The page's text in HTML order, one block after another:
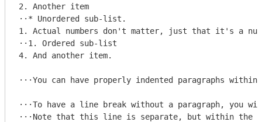
2. Another item
⋅⋅* Unordered sub-list.
1. Actual numbers don't matter, just that it's a
⋅⋅1. Ordered sub-list
4. And another item.
⋅⋅⋅You can have properly indented paragraphs
⋅⋅⋅To have a line break without a paragraph, you
⋅⋅⋅Note that this line is separate, but within the